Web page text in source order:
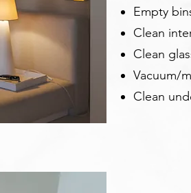
Empty
Clean
Clean
Vacuum/
Clean